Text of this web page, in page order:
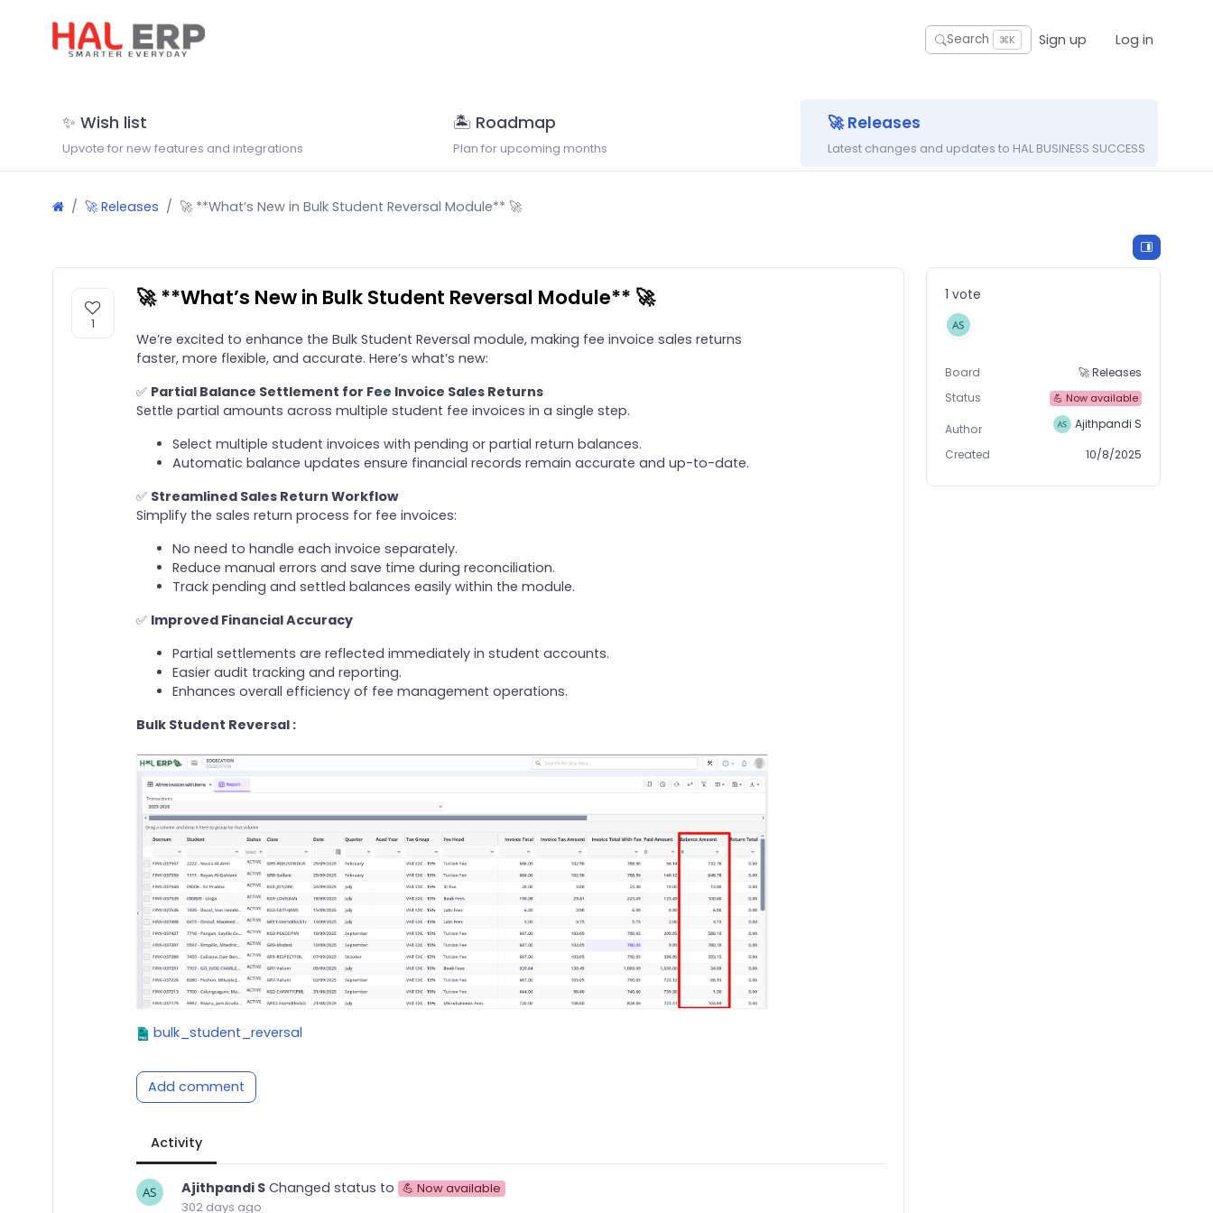
Search ⌘K Sign up Log in
✨ Wish list
Upvote for new features and integrations
🏝 Roadmap
Plan for upcoming months
🚀 Releases
Latest changes and updates to HAL BUSINESS SUCCESS
🚀 Releases 🚀 **What’s New in Bulk Student Reversal Module** 🚀
1
🚀 **What’s New in Bulk Student Reversal Module** 🚀
We’re excited to enhance the Bulk Student Reversal module, making fee invoice sales returns
faster, more flexible, and accurate. Here’s what’s new:
✅ Partial Balance Settlement for Fee Invoice Sales Returns
Settle partial amounts across multiple student fee invoices in a single step.
Select multiple student invoices with pending or partial return balances.
Automatic balance updates ensure financial records remain accurate and up-to-date.
✅ Streamlined Sales Return Workflow
Simplify the sales return process for fee invoices:
No need to handle each invoice separately.
Reduce manual errors and save time during reconciliation.
Track pending and settled balances easily within the module.
✅ Improved Financial Accuracy
Partial settlements are reflected immediately in student accounts.
Easier audit tracking and reporting.
Enhances overall efficiency of fee management operations.
Bulk Student Reversal :
bulk_student_reversal
Add comment
Activity
Ajithpandi SChanged status to 💪 Now available
302 days ago
1 vote
Board
🚀 Releases
Status
💪 Now available
Author
Ajithpandi S
Created
10/8/2025